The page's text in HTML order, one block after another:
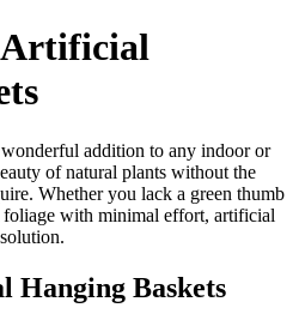
Artificial
addition to any indoor or
of natural plants without the
Whether you lack a green thumb
with minimal effort, artificial
Hanging Baskets